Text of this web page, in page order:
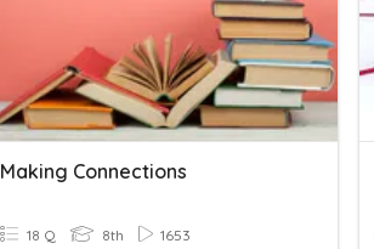
Making Connections
18 Q 8th 1653